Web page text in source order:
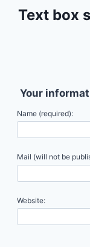
Text box
Your
Name (required):
Mail (will not be
Website: